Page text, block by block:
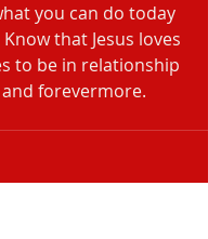
you can do today
that Jesus loves
to be in relationship
forevermore.